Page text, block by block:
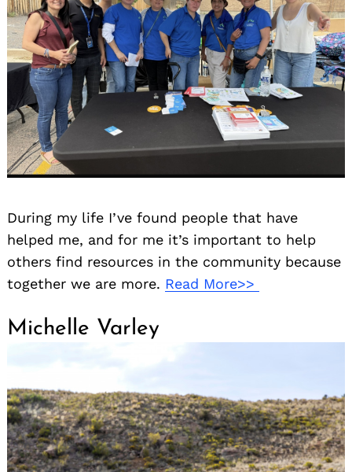
During my life I’ve found people that have
helped me, and for me it’s important to help
others find resources in the community because
together we are more. Read More>>
Michelle Varley